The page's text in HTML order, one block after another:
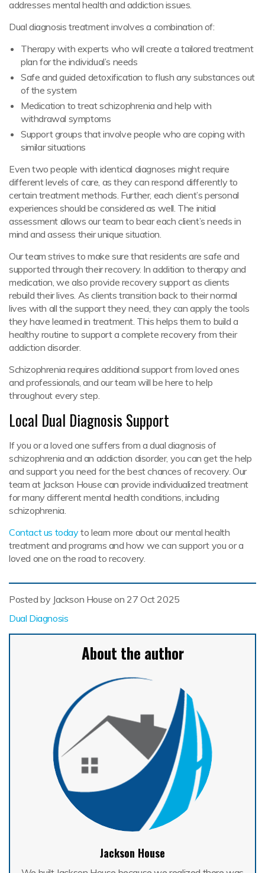
addresses mental health and addiction issues.
Dual diagnosis treatment involves a combination of:
Therapy with experts who will create a tailored treatment
plan for the individual’s needs
Safe and guided detoxification to flush any substances out
of the system
Medication to treat schizophrenia and help with
withdrawal symptoms
Support groups that involve people who are coping with
similar situations
Even two people with identical diagnoses might require
different levels of care, as they can respond differently to
certain treatment methods. Further, each client’s personal
experiences should be considered as well. The initial
assessment allows our team to bear each client’s needs in
mind and assess their unique situation.
Our team strives to make sure that residents are safe and
supported through their recovery. In addition to therapy and
medication, we also provide recovery support as clients
rebuild their lives. As clients transition back to their normal
lives with all the support they need, they can apply the tools
they have learned in treatment. This helps them to build a
healthy routine to support a complete recovery from their
addiction disorder.
Schizophrenia requires additional support from loved ones
and professionals, and our team will be here to help
throughout every step.
Local Dual Diagnosis Support
If you or a loved one suffers from a dual diagnosis of
schizophrenia and an addiction disorder, you can get the help
and support you need for the best chances of recovery. Our
team at Jackson House can provide individualized treatment
for many different mental health conditions, including
schizophrenia.
Contact us todayto learn more about our mental health
treatment and programs and how we can support you or a
loved one on the road to recovery.
Posted by Jackson House on 27 Oct 2025
Dual Diagnosis
About the author
Jackson House